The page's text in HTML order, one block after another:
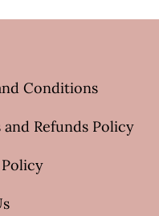
Conditions
and Refunds Policy